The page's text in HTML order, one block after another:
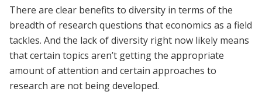
There are clear benefits to diversity in terms of the
breadth of research questions that economics as a field
tackles. And the lack of diversity right now likely means
that certain topics aren’t getting the appropriate
amount of attention and certain approaches to
research are not being developed.